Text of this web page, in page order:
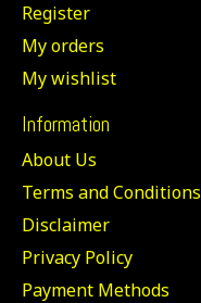
Register
My orders
My wishlist
Information
About Us
Terms and Conditions
Disclaimer
Privacy Policy
Payment Methods